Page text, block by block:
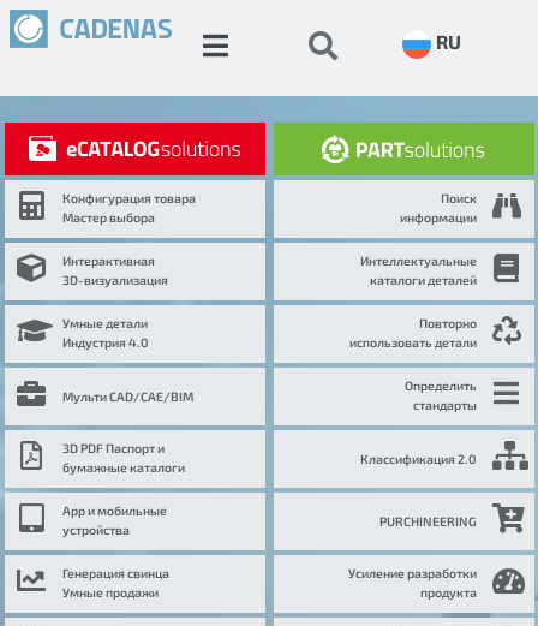
RU
Конфигурация товара
Мастер выбора
Интерактивная
3D-визуализация
Умные детали
Индустрия 4.0
Мульти CAD/CAE/BIM
3D PDF Паспорт и
бумажные каталоги
App и мобильные
устройства
Генерация свинца
Умные продажи
Поиск
информации
Интеллектуальные
каталоги деталей
Повторно
использовать детали
Определить
стандарты
Классификация 2.0
PURCHINEERING
Усиление разработки
продукта